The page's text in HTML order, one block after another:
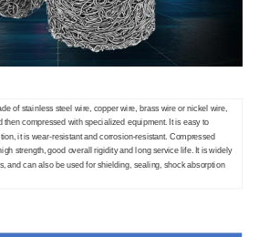
of stainless steel wire, copper wire, brass wire or nickel wire,
then compressed with specialized equipment. It is easy to
it is wear-resistant and corrosion-resistant. Compressed
strength, good overall rigidity and long service life. It is widely
and can also be used for shielding, sealing, shock absorption